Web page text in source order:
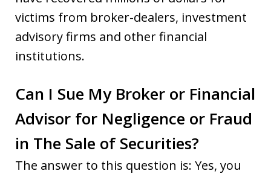
victims from broker-dealers, investment
advisory firms and other financial
institutions.
Can I Sue My Broker or Financial
Advisor for Negligence or Fraud
in The Sale of Securities?
The answer to this question is: Yes, you